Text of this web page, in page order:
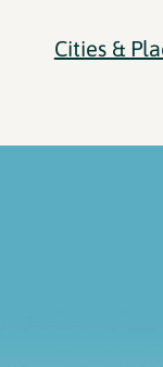
Cities &